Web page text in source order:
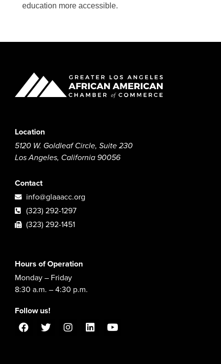
education more accessible.
Location
5120 W. Goldleaf Circle, Suite 230
Los Angeles, California 90056
Contact
info@glaaacc.org
(323) 292-1297
(323) 292-1451
Hours of Operation
Monday – Friday
8:30 a.m. – 4:30 p.m.
Follow us!